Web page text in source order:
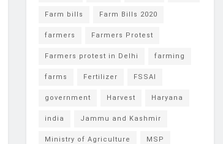
Farm bills Farm Bills 2020
farmers Farmers Protest
Farmers protest in Delhi farming
farms Fertilizer FSSAI
government Harvest Haryana
india Jammu and Kashmir
Ministry of Agriculture MSP